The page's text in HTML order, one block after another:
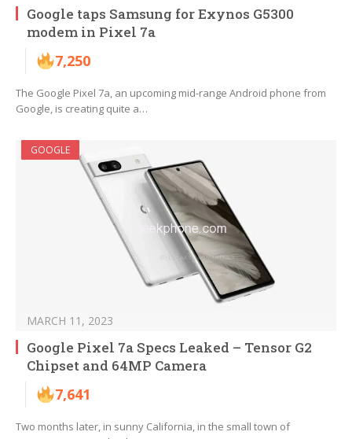
Google taps Samsung for Exynos G5300
modem in Pixel 7a
7,250
The Google Pixel 7a, an upcoming mid-range Android phone from
Google, is creating quite a…
GOOGLE
MARCH 11, 2023
Google Pixel 7a Specs Leaked – Tensor G2
Chipset and 64MP Camera
7,641
Two months later, in sunny California, in the small town of